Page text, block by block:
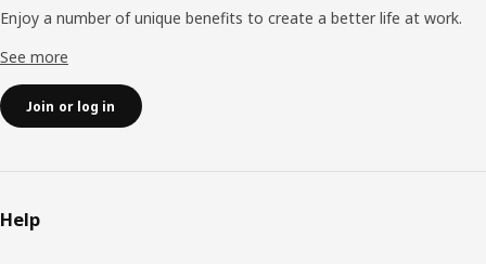
Enjoy a number of unique benefits to create a better life at work.
See more
Join or log in
Help